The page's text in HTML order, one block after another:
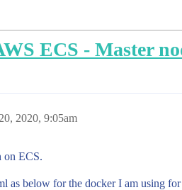
ECS - Master
2020, 9:05am
on ECS.
as below for the docker I am using